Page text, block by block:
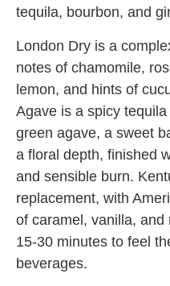
tequila, bourbon, and
London Dry is a
notes of chamomile,
lemon, and hints of
Agave is a spicy
green agave, a sweet
a floral depth, finished
and sensible burn.
replacement, with
of caramel, vanilla,
15-30 minutes to feel
beverages.